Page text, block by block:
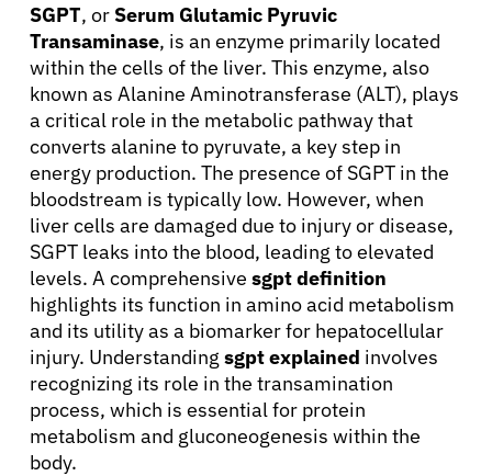
SGPT, or Serum Glutamic Pyruvic
Transaminase, is an enzyme primarily located
within the cells of the liver. This enzyme, also
known as Alanine Aminotransferase (ALT), plays
a critical role in the metabolic pathway that
converts alanine to pyruvate, a key step in
energy production. The presence of SGPT in the
bloodstream is typically low. However, when
liver cells are damaged due to injury or disease,
SGPT leaks into the blood, leading to elevated
levels. A comprehensive sgpt definition
highlights its function in amino acid metabolism
and its utility as a biomarker for hepatocellular
injury. Understanding sgpt explained involves
recognizing its role in the transamination
process, which is essential for protein
metabolism and gluconeogenesis within the
body.